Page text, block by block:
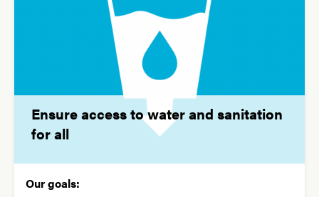
Ensure access to water and sanitation
for all
Our goals: